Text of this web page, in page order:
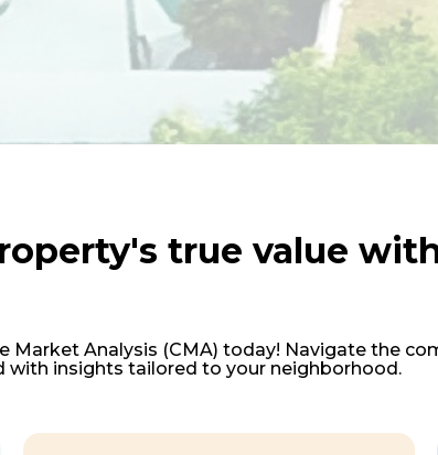
true value
Market Analysis (CMA) today! Navigate the
with insights tailored to your neighborhood.